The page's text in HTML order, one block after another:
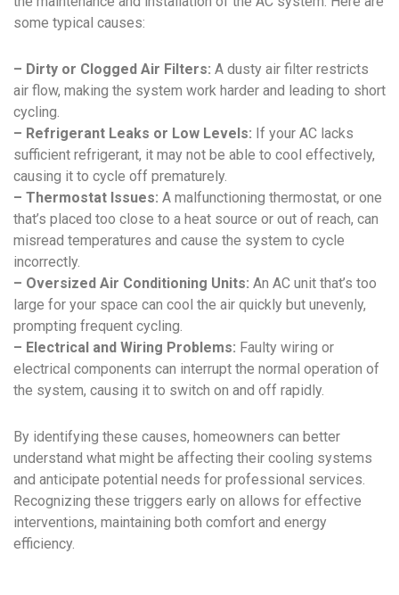
some typical causes:
– Dirty or Clogged Air Filters: A dusty air filter restricts
air flow, making the system work harder and leading to short
cycling.
– Refrigerant Leaks or Low Levels: If your AC lacks
sufficient refrigerant, it may not be able to cool effectively,
causing it to cycle off prematurely.
– Thermostat Issues: A malfunctioning thermostat, or one
that’s placed too close to a heat source or out of reach, can
misread temperatures and cause the system to cycle
incorrectly.
– Oversized Air Conditioning Units: An AC unit that’s too
large for your space can cool the air quickly but unevenly,
prompting frequent cycling.
– Electrical and Wiring Problems: Faulty wiring or
electrical components can interrupt the normal operation of
the system, causing it to switch on and off rapidly.
By identifying these causes, homeowners can better
understand what might be affecting their cooling systems
and anticipate potential needs for professional services.
Recognizing these triggers early on allows for effective
interventions, maintaining both comfort and energy
efficiency.